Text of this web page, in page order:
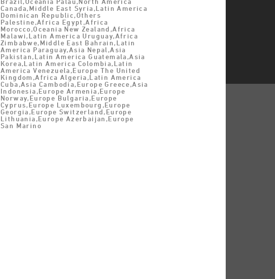
Canada,Middle East Syria,Latin America
Dominican Republic,Others
Palestine,Africa Egypt,Africa
Morocco,Oceania New Zealand,Africa
Malawi,Latin America Uruguay,Africa
Zimbabwe,Middle East Bahrain,Latin
America Paraguay,Asia Nepal,Asia
Pakistan,Latin America Guatemala,Asia
Korea,Latin America Colombia,Latin
America Venezuela,Europe The United
Kingdom,Africa Algeria,Latin America
Cuba,Asia Cambodia,Europe Greece,Asia
Indonesia,Europe Armenia,Europe
Norway,Europe Bulgaria,Europe
Cyprus,Europe Luxembourg,Europe
Georgia,Europe Switzerland,Europe
Lithuania,Europe Azerbaijan,Europe
San Marino